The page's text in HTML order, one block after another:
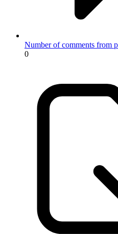
Number of comments from
0